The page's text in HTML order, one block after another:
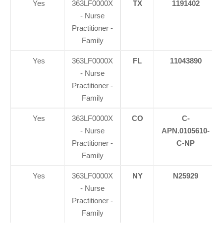
Yes
363LF0000X
- Nurse
Practitioner -
Family
TX 1191402
Yes
363LF0000X
- Nurse
Practitioner -
Family
FL 11043890
Yes
363LF0000X
- Nurse
Practitioner -
Family
CO
C-
APN.0105610-
C-NP
Yes
363LF0000X
- Nurse
Practitioner -
Family
NY N25929